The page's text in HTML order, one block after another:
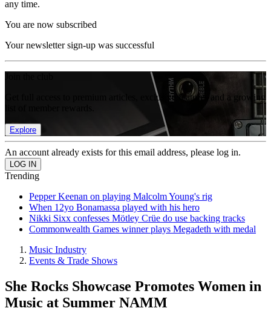
any time.
You are now subscribed
Your newsletter sign-up was successful
Get full access to premium articles, exclusive features and a growing
Explore
An account already exists for this email address, please log in.
Trending
Pepper Keenan on playing Malcolm Young's rig
When 12yo Bonamassa played with his hero
Nikki Sixx confesses Mötley Crüe do use backing tracks
Commonwealth Games winner plays Megadeth with medal
Music Industry
Events & Trade Shows
She Rocks Showcase Promotes Women in
Music at Summer NAMM